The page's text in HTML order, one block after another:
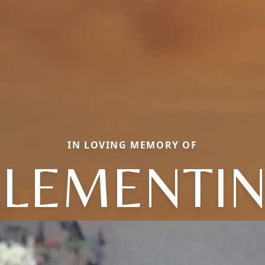
IN LOVING MEMORY OF